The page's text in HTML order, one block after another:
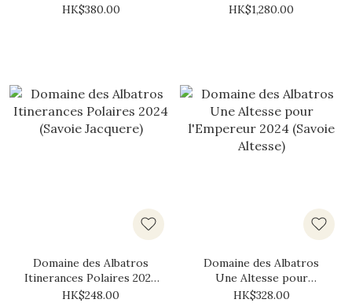
HK$380.00
HK$1,280.00
Domaine des Albatros
Itinerances Polaires 2024
(Savoie Jacquere)
HK$248.00
Domaine des Albatros
Une Altesse pour
l'Empereur 2024 (Savoie
HK$328.00